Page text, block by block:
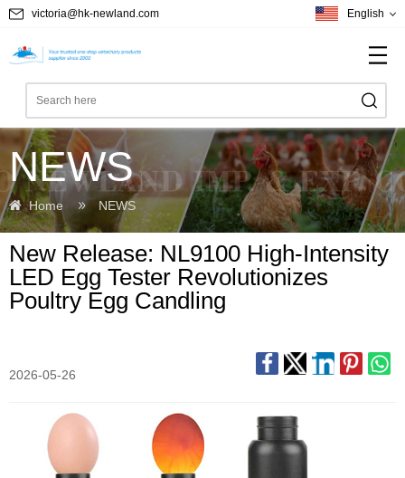
victoria@hk-newland.com English
NEWS
Home NEWS
New Release: NL9100 High-Intensity
LED Egg Tester Revolutionizes
Poultry Egg Candling
2026-05-26